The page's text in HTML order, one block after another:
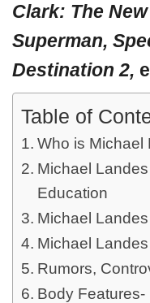
Clark: The
Superman,
Destination 2,
Table of
Who is Michael
Michael
Education
Michael
Michael
Rumors,
Body Features-